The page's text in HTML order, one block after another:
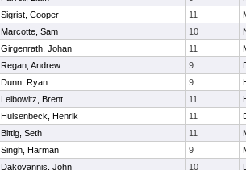
Sigrist, Cooper 11
Marcotte, Sam 10
Girgenrath, Johan 11
Regan, Andrew 9
Dunn, Ryan 9
Leibowitz, Brent 11
Hulsenbeck, Henrik 11
Bittig, Seth 11
Singh, Harman 9
Dakoyannis, John 10